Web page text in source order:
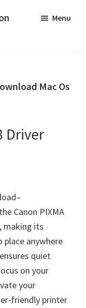
Menu
Mac Os
Driver
Canon PIXMA
making its
anywhere
quiet
on your
your
friendly printer